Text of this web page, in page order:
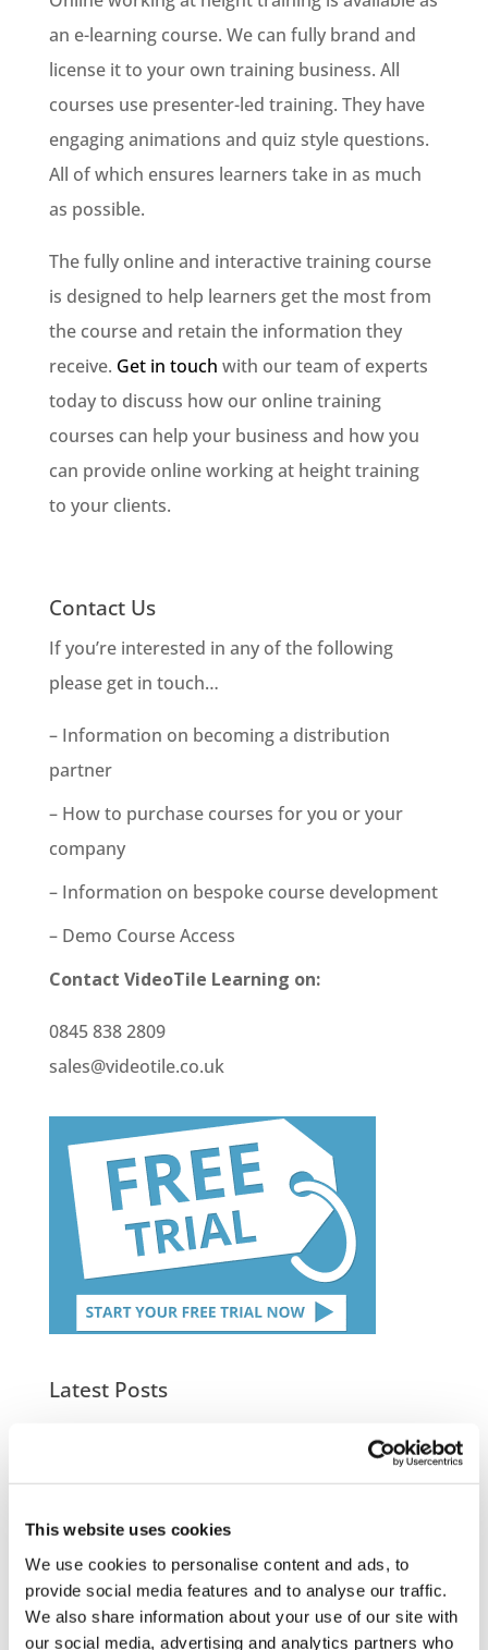
This website uses cookies
We use cookies to personalise content and ads, to
provide social media features and to analyse our traffic.
We also share information about your use of our site with
our social media, advertising and analytics partners who
an e-learning course. We can fully brand and
license it to your own training business. All
courses use presenter-led training. They have
engaging animations and quiz style questions.
All of which ensures learners take in as much
as possible.
The fully online and interactive training course
is designed to help learners get the most from
the course and retain the information they
receive. Get in touch with our team of experts
today to discuss how our online training
courses can help your business and how you
can provide online working at height training
to your clients.
Contact Us
If you’re interested in any of the following
please get in touch…
– Information on becoming a distribution
partner
– How to purchase courses for you or your
company
– Information on bespoke course development
– Demo Course Access
Contact VideoTile Learning on:
0845 838 2809
sales@videotile.co.uk
Latest Posts
Enhancing eLearning Experiences with
VideoTile eLearning
Unlocking your Business Potential with
Interactive eLearning Video Courses